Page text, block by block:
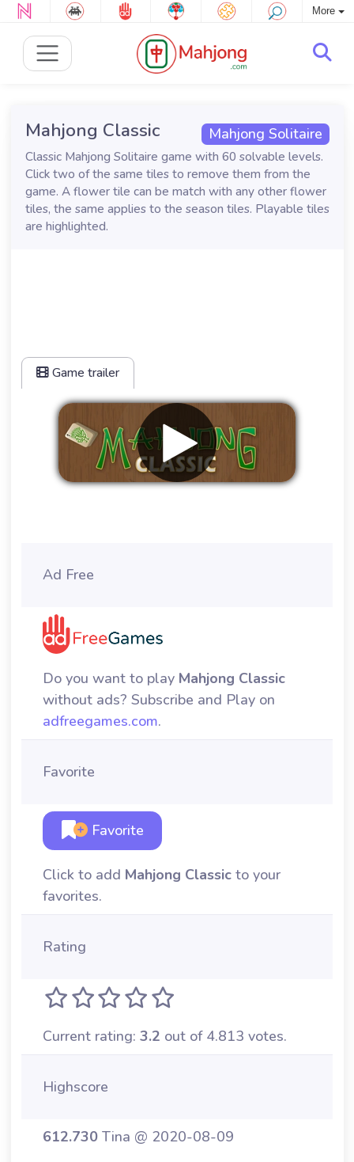
More
Mahjong Solitaire
Mahjong Classic
Classic Mahjong Solitaire game with 60 solvable levels.
Click two of the same tiles to remove them from the
game. A flower tile can be match with any other flower
tiles, the same applies to the season tiles. Playable tiles
are highlighted.
Game trailer
Ad Free
Do you want to play Mahjong Classic
without ads? Subscribe and Play on
adfreegames.com.
Favorite
Favorite
Click to add Mahjong Classic to your
favorites.
Rating
Current rating: 3.2 out of 4.813 votes.
Highscore
612.730 Tina @ 2020-08-09